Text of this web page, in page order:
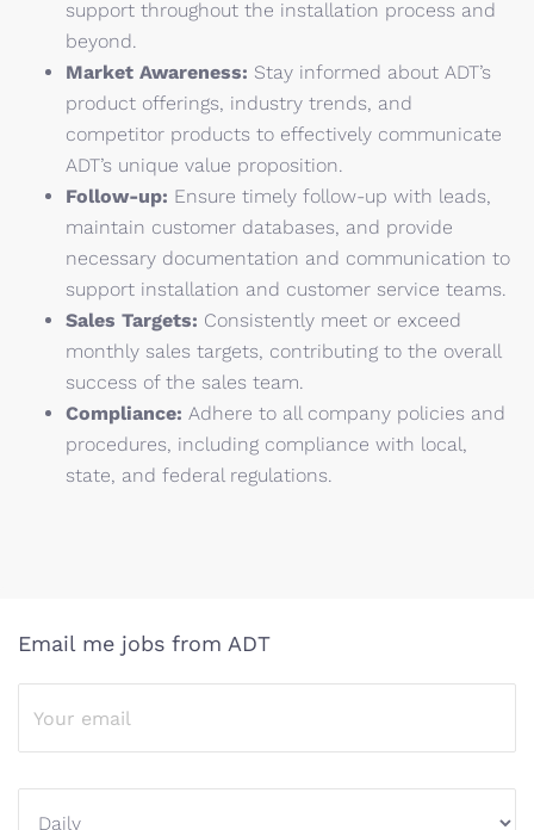
support throughout the installation process and
beyond.
Market Awareness: Stay informed about ADT’s
product offerings, industry trends, and
competitor products to effectively communicate
ADT’s unique value proposition.
Follow-up: Ensure timely follow-up with leads,
maintain customer databases, and provide
necessary documentation and communication to
support installation and customer service teams.
Sales Targets: Consistently meet or exceed
monthly sales targets, contributing to the overall
success of the sales team.
Compliance: Adhere to all company policies and
procedures, including compliance with local,
state, and federal regulations.
Email me jobs from ADT